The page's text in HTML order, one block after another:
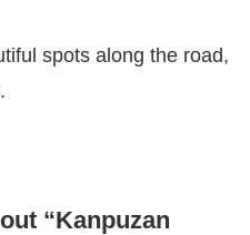
spots along the road,
“Kanpuzan